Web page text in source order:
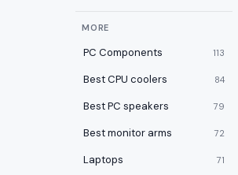
MORE
PC Components 113
Best CPU coolers 84
Best PC speakers 79
Best monitor arms 72
Laptops 71